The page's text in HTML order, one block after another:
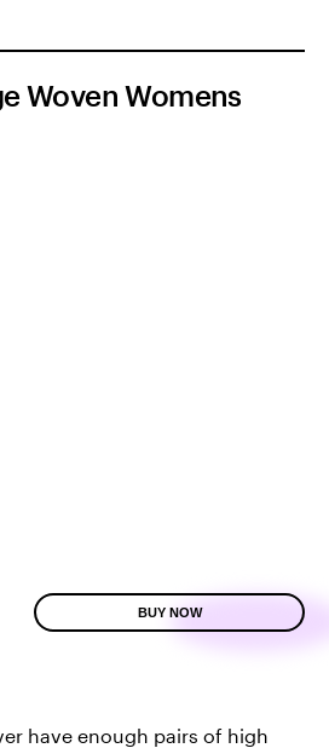
Woven Womens
BUY NOW
have enough pairs of high